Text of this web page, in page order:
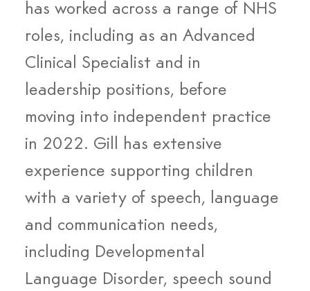
has worked across a range of NHS
roles, including as an Advanced
Clinical Specialist and in
leadership positions, before
moving into independent practice
in 2022. Gill has extensive
experience supporting children
with a variety of speech, language
and communication needs,
including Developmental
Language Disorder, speech sound